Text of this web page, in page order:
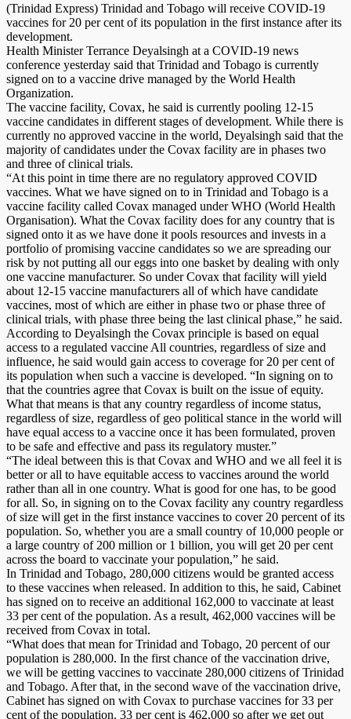
(Trinidad Express) Trinidad and Tobago will receive COVID-19
vaccines for 20 per cent of its population in the first instance after its
development.
Health Minister Terrance Deyalsingh at a COVID-19 news
conference yesterday said that Trinidad and Tobago is currently
signed on to a vaccine drive managed by the World Health
Organization.
The vaccine facility, Covax, he said is currently pooling 12-15
vaccine candidates in different stages of development. While there is
currently no approved vaccine in the world, Deyalsingh said that the
majority of candidates under the Covax facility are in phases two
and three of clinical trials.
“At this point in time there are no regulatory approved COVID
vaccines. What we have signed on to in Trinidad and Tobago is a
vaccine facility called Covax managed under WHO (World Health
Organisation). What the Covax facility does for any country that is
signed onto it as we have done it pools resources and invests in a
portfolio of promising vaccine candidates so we are spreading our
risk by not putting all our eggs into one basket by dealing with only
one vaccine manufacturer. So under Covax that facility will yield
about 12-15 vaccine manufacturers all of which have candidate
vaccines, most of which are either in phase two or phase three of
clinical trials, with phase three being the last clinical phase,” he said.
According to Deyalsingh the Covax principle is based on equal
access to a regulated vaccine All countries, regardless of size and
influence, he said would gain access to coverage for 20 per cent of
its population when such a vaccine is developed. “In signing on to
that the countries agree that Covax is built on the issue of equity.
What that means is that any country regardless of income status,
regardless of size, regardless of geo political stance in the world will
have equal access to a vaccine once it has been formulated, proven
to be safe and effective and pass its regulatory muster.”
“The ideal between this is that Covax and WHO and we all feel it is
better or all to have equitable access to vaccines around the world
rather than all in one country. What is good for one has, to be good
for all. So, in signing on to the Covax facility any country regardless
of size will get in the first instance vaccines to cover 20 percent of its
population. So, whether you are a small country of 10,000 people or
a large country of 200 million or 1 billion, you will get 20 per cent
across the board to vaccinate your population,” he said.
In Trinidad and Tobago, 280,000 citizens would be granted access
to these vaccines when released. In addition to this, he said, Cabinet
has signed on to receive an additional 162,000 to vaccinate at least
33 per cent of the population. As a result, 462,000 vaccines will be
received from Covax in total.
“What does that mean for Trinidad and Tobago, 20 percent of our
population is 280,000. In the first chance of the vaccination drive,
we will be getting vaccines to vaccinate 280,000 citizens of Trinidad
and Tobago. After that, in the second wave of the vaccination drive,
Cabinet has signed on with Covax to purchase vaccines for 33 per
cent of the population. 33 per cent is 462,000 so after we get out